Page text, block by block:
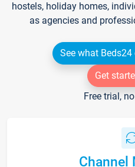
hostels, holiday homes,
as agencies and
See what
Get
Free trial,
Channel